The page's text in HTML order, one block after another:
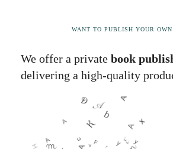
WANT TO PUBLISH YOUR OWN
We offer a private book
delivering a high-quality